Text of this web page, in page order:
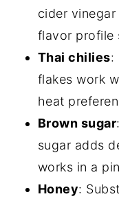
cider
flavor profile
Thai chilies:
flakes work
heat
Brown sugar
sugar adds
works in a
Honey: